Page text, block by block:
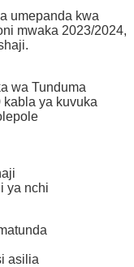
umepanda kwa
mwaka 2023/2024,
wa Tunduma
ya kuvuka
ya nchi
asilia